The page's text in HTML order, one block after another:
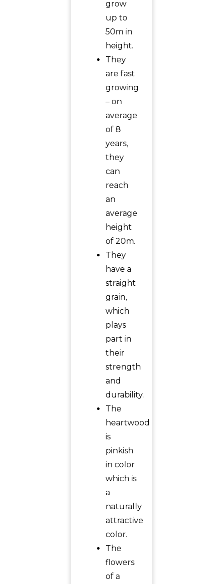
grow
up to
50m in
height.
They
are fast
growing
– on
average
of 8
years,
they
can
reach
an
average
height
of 20m.
They
have a
straight
grain,
which
plays
part in
their
strength
and
durability.
The
heartwood
is
pinkish
in color
which is
a
naturally
attractive
color.
The
flowers
of a